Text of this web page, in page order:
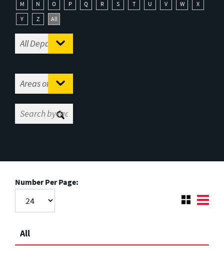
M
N O P Q R S T U V W
X
Y
Z All
Number Per Page:
All